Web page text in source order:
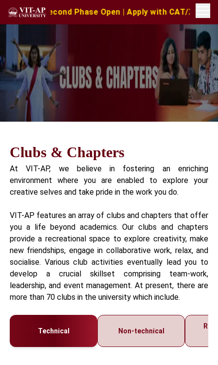
– Second Phase Open | Apply with CAT/XAT/MAT
Clubs & Chapters
At VIT-AP, we believe in fostering an enriching
environment where you are enabled to explore your
creative selves and take pride in the work you do.
VIT-AP features an array of clubs and chapters that offer
you a life beyond academics. Our clubs and chapters
provide a recreational space to explore creativity, make
new friendships, engage in collaborative work, relax, and
socialise. Various club activities eventually lead you to
develop a crucial skillset comprising team-work,
leadership, and event management. At present, there are
more than 70 clubs in the university which include.
Technical Non-technical